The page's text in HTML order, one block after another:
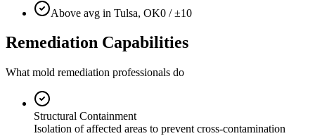
Above avg in Tulsa, OK0 / ±10
Remediation Capabilities
What mold remediation professionals do
Structural Containment
Isolation of affected areas to prevent cross-contamination